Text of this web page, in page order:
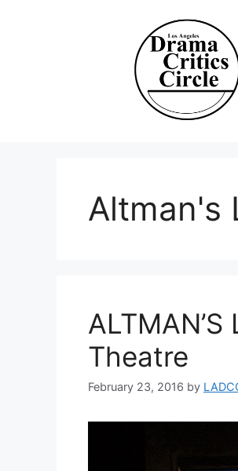
Altman's
Theatre
February 23, 2016 by